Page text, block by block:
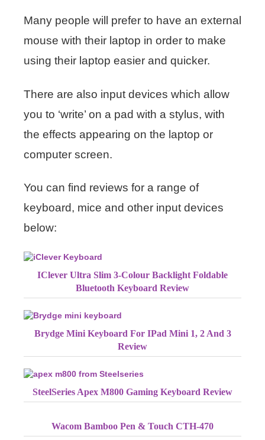
Many people will prefer to have an external
mouse with their laptop in order to make
using their laptop easier and quicker.
There are also input devices which allow
you to ‘write’ on a pad with a stylus, with
the effects appearing on the laptop or
computer screen.
You can find reviews for a range of
keyboard, mice and other input devices
below:
IClever Ultra Slim 3-Colour Backlight Foldable
Bluetooth Keyboard Review
Brydge Mini Keyboard For IPad Mini 1, 2 And 3
Review
SteelSeries Apex M800 Gaming Keyboard Review
Wacom Bamboo Pen & Touch CTH-470